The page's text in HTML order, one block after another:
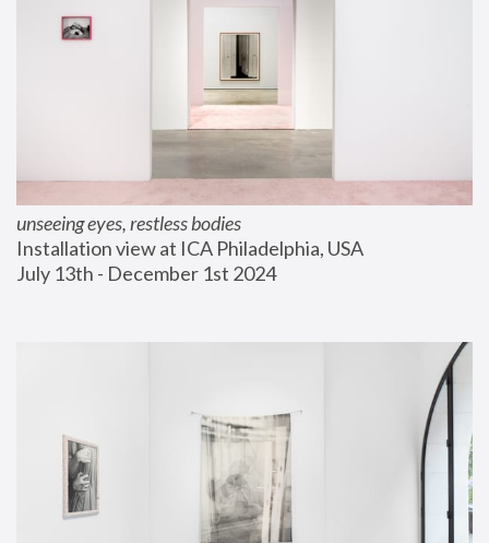
unseeing eyes, restless bodies
Installation view at ICA Philadelphia, USA
July 13th - December 1st 2024